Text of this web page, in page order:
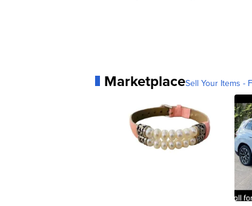
MarketplaceSell Your Items -